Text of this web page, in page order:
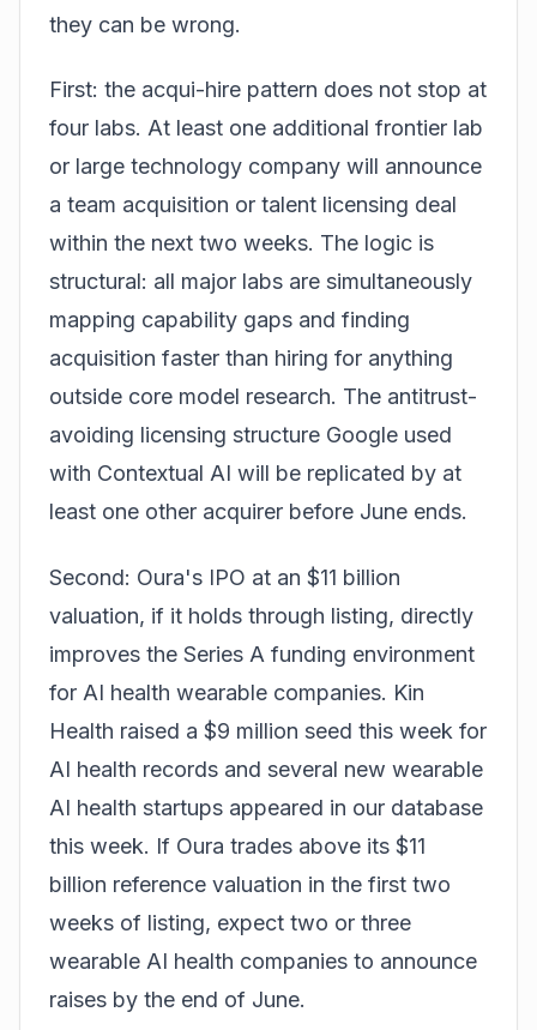
they can be wrong.
First: the acqui-hire pattern does not stop at
four labs. At least one additional frontier lab
or large technology company will announce
a team acquisition or talent licensing deal
within the next two weeks. The logic is
structural: all major labs are simultaneously
mapping capability gaps and finding
acquisition faster than hiring for anything
outside core model research. The antitrust-
avoiding licensing structure Google used
with Contextual AI will be replicated by at
least one other acquirer before June ends.
Second: Oura's IPO at an $11 billion
valuation, if it holds through listing, directly
improves the Series A funding environment
for AI health wearable companies. Kin
Health raised a $9 million seed this week for
AI health records and several new wearable
AI health startups appeared in our database
this week. If Oura trades above its $11
billion reference valuation in the first two
weeks of listing, expect two or three
wearable AI health companies to announce
raises by the end of June.